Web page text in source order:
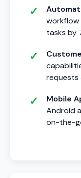
workflow
tasks by
requests
Mobile
Android
on-the-